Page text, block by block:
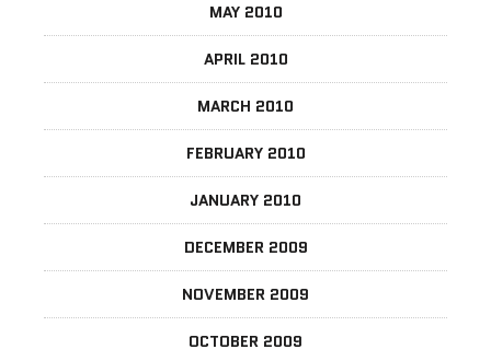
MAY 2010
APRIL 2010
MARCH 2010
FEBRUARY 2010
JANUARY 2010
DECEMBER 2009
NOVEMBER 2009
OCTOBER 2009